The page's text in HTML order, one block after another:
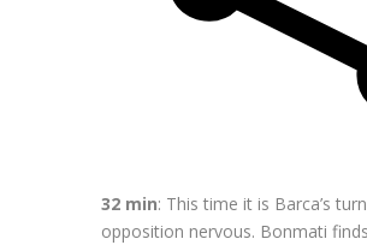
32 min: This time it is Barca’s
opposition nervous. Bonmati